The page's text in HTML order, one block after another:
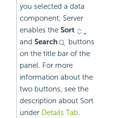
you selected a data
component, Server
enables the Sort
and Search
buttons
on the title bar of the
panel. For more
information about the
two buttons, see the
description about Sort
under Details Tab.